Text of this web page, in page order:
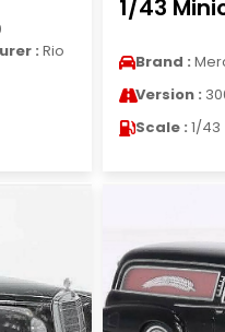
: Rio
1/43
Brand :
Version :
Scale : 1/43